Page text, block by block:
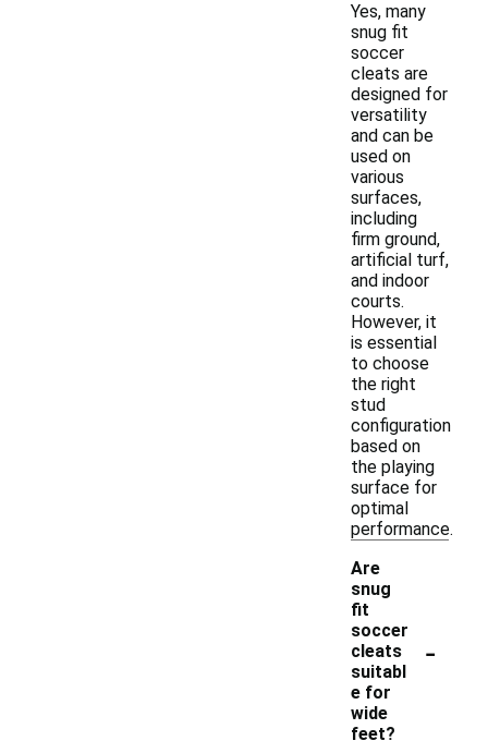
Yes, many
snug fit
soccer
cleats are
designed for
versatility
and can be
used on
various
surfaces,
including
firm ground,
artificial turf,
and indoor
courts.
However, it
is essential
to choose
the right
stud
configuration
based on
the playing
surface for
optimal
performance.
Are
snug
fit
soccer
cleats
suitabl
e for
wide
feet?
-